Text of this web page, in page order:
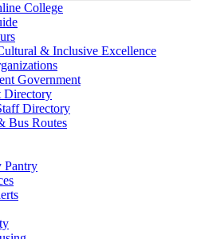
College
& Inclusive Excellence
Government
Directory
Directory
Bus Routes
Pantry